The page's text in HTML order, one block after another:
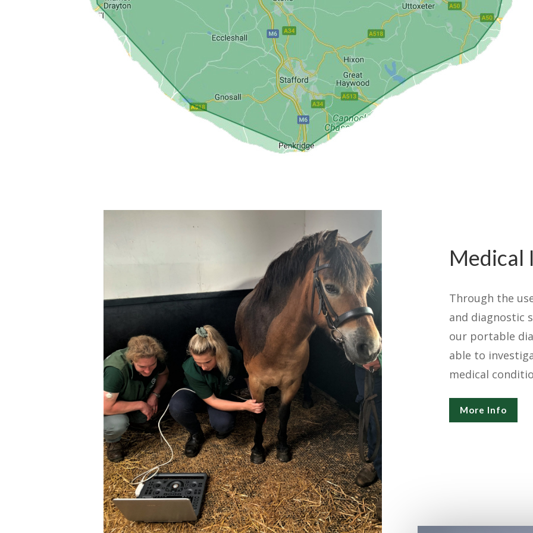
Medical
Through the
and diagnostic
our portable
able to
medical
More Info